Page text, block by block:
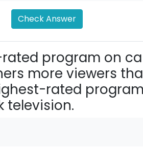
Check Answer
program on
more viewers
rated
television.